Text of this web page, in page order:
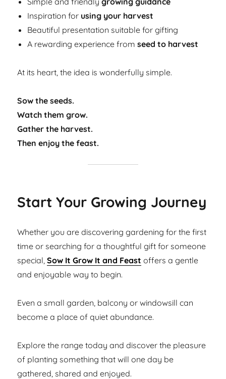
Inspiration for using your harvest
Beautiful presentation suitable for gifting
A rewarding experience fromseed to harvest
At its heart, the idea is wonderfully simple.
Sow the seeds.
Watch them grow.
Gather the harvest.
Then enjoy the feast.
Start Your Growing Journey
Whether you are discovering gardening for the first
time or searching for a thoughtful gift for someone
special,Sow It Grow It and Feast offers a gentle
and enjoyable way to begin.
Even a small garden, balcony or windowsill can
become a place of quiet abundance.
Explore the range today and discover the pleasure
of planting something that will one day be
gathered, shared and enjoyed.